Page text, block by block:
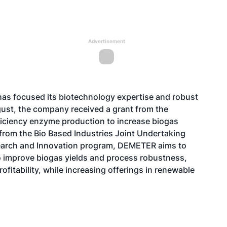
Advertisement
focused its biotechnology expertise and robust
the company received a grant from the
enzyme production to increase biogas
the Bio Based Industries Joint Undertaking
and Innovation program, DEMETER aims to
biogas yields and process robustness,
while increasing offerings in renewable